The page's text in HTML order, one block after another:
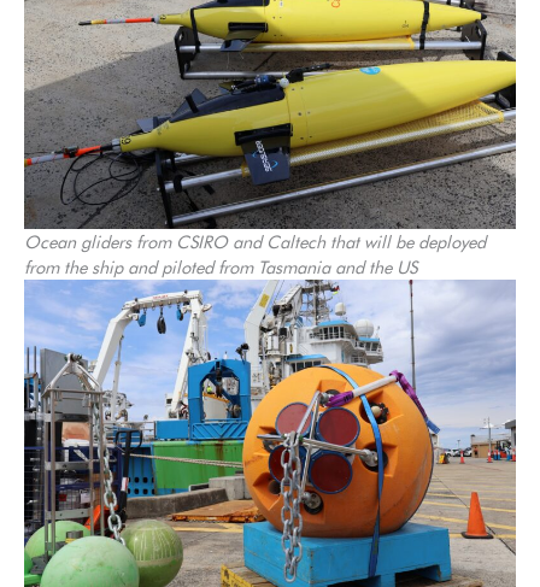
Ocean gliders from CSIRO and Caltech that will be deployed
from the ship and piloted from Tasmania and the US